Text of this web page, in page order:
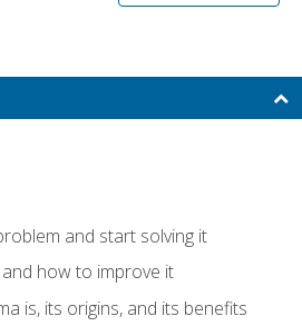
and start solving it
how to improve it
is, its origins, and its benefits